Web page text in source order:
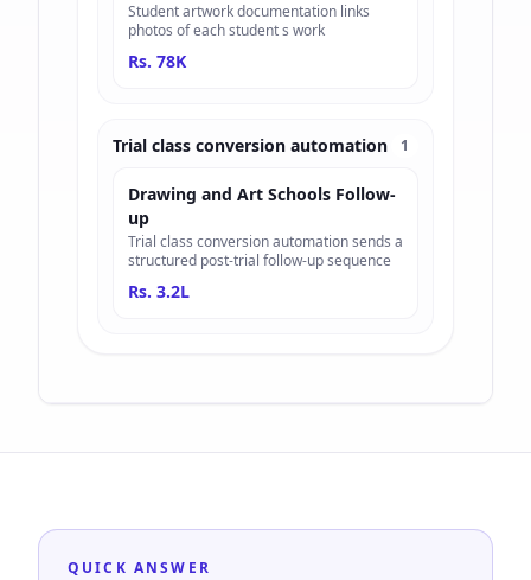
Student artwork documentation links
photos of each student s work
Rs. 78K
Trial class conversion automation 1
Drawing and Art Schools Follow-
up
Trial class conversion automation sends a
structured post-trial follow-up sequence
Rs. 3.2L
QUICK ANSWER